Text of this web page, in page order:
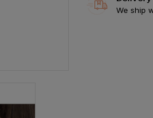
We ship